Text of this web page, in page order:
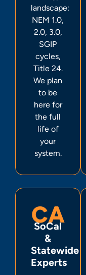
landscape:
NEM 1.0,
2.0, 3.0,
SGIP
cycles,
Title 24.
We plan
to be
here for
the full
life of
your
system.
CA
SoCal
&
Statewide
Experts